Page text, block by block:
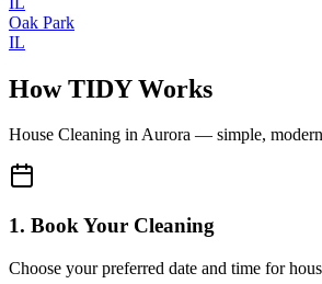
Oak Park
IL
How TIDY Works
House Cleaning inAurora — simple,
1. Book Your Cleaning
Choose your preferred date and time for